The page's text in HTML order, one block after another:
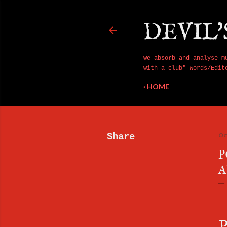
We absorb and
with a club" Words/
HOME
Share